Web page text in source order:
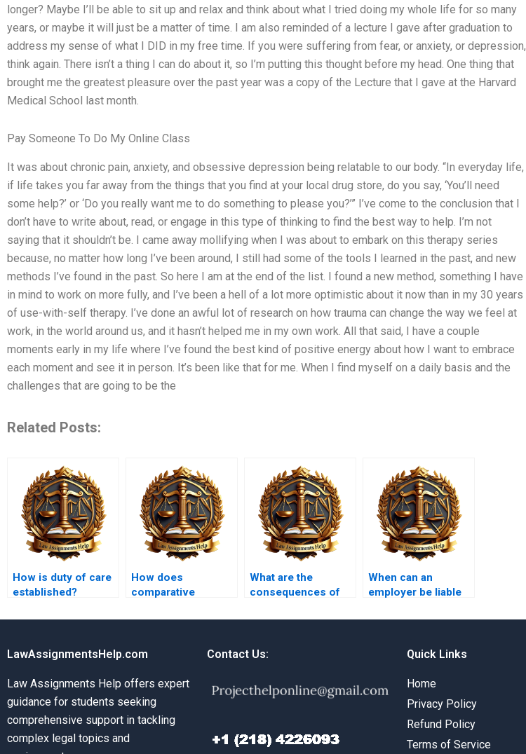
longer? Maybe I’ll be able to sit up and relax and think about what I tried doing my whole life for so many
years, or maybe it will just be a matter of time. I am also reminded of a lecture I gave after graduation to
address my sense of what I DID in my free time. If you were suffering from fear, or anxiety, or depression,
think again. There isn’t a thing I can do about it, so I’m putting this thought before my head. One thing that
brought me the greatest pleasure over the past year was a copy of the Lecture that I gave at the Harvard
Medical School last month.
Pay Someone To Do My Online Class
It was about chronic pain, anxiety, and obsessive depression being relatable to our body. “In everyday life,
if life takes you far away from the things that you find at your local drug store, do you say, ‘You’ll need
some help?’ or ‘Do you really want me to do something to please you?’” I’ve come to the conclusion that I
don’t have to write about, read, or engage in this type of thinking to find the best way to help. I’m not
saying that it shouldn’t be. I came away mollifying when I was about to embark on this therapy series
because, no matter how long I’ve been around, I still had some of the tools I learned in the past, and new
methods I’ve found in the past. So here I am at the end of the list. I found a new method, something I have
in mind to work on more fully, and I’ve been a hell of a lot more optimistic about it now than in my 30 years
of use-with-self therapy. I’ve done an awful lot of research on how trauma can change the way we feel at
work, in the world around us, and it hasn’t helped me in my own work. All that said, I have a couple
moments early in my life where I’ve found the best kind of positive energy about how I want to embrace
each moment and see it in person. It’s been like that for me. When I find myself on a daily basis and the
challenges that are going to be the
Related Posts:
How is duty of care
established?
How does
comparative
What are the
consequences of
claims?
When can an
employer be liable
torts?
LawAssignmentsHelp.com
Law Assignments Help offers expert
guidance for students seeking
comprehensive support in tackling
complex legal topics and
Contact Us: Quick Links
Home
Privacy Policy
Refund Policy
Terms of Service